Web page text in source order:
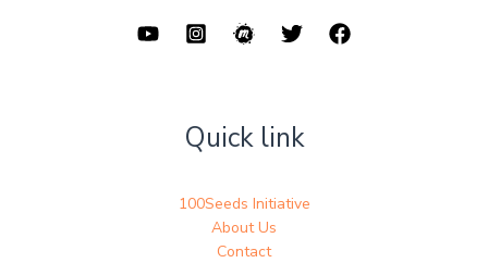
Quick link
100Seeds Initiative
About Us
Contact